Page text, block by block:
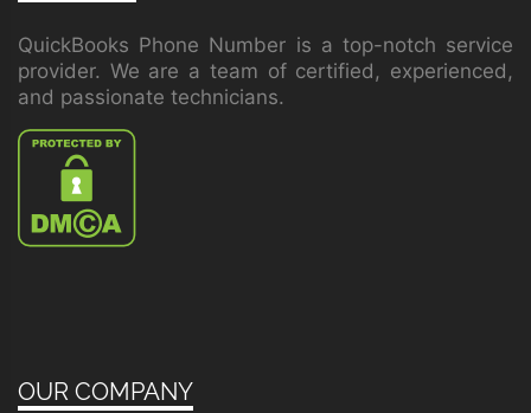
QuickBooks Phone Number is a top-notch service
provider. We are a team of certified, experienced,
and passionate technicians.
OUR COMPANY